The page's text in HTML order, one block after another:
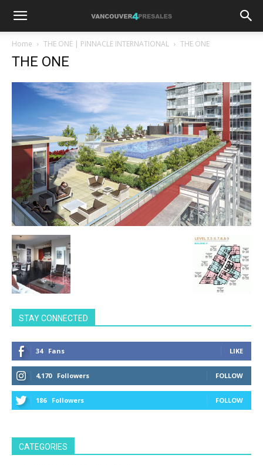
Home THE ONE | PINNACLE INTERNATIONAL THE ONE
THE ONE
STAY CONNECTED
34 Fans LIKE
4,170 Followers FOLLOW
186 Followers FOLLOW
CATEGORIES